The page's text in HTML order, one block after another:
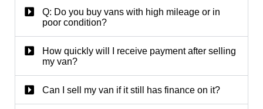
Q: Do you buy vans with high mileage or in
poor condition?
How quickly will I receive payment after selling
my van?
Can I sell my van if it still has finance on it?